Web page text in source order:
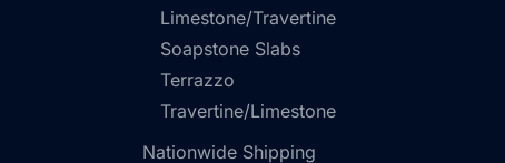
Limestone/Travertine
Soapstone Slabs
Terrazzo
Travertine/Limestone
Nationwide Shipping